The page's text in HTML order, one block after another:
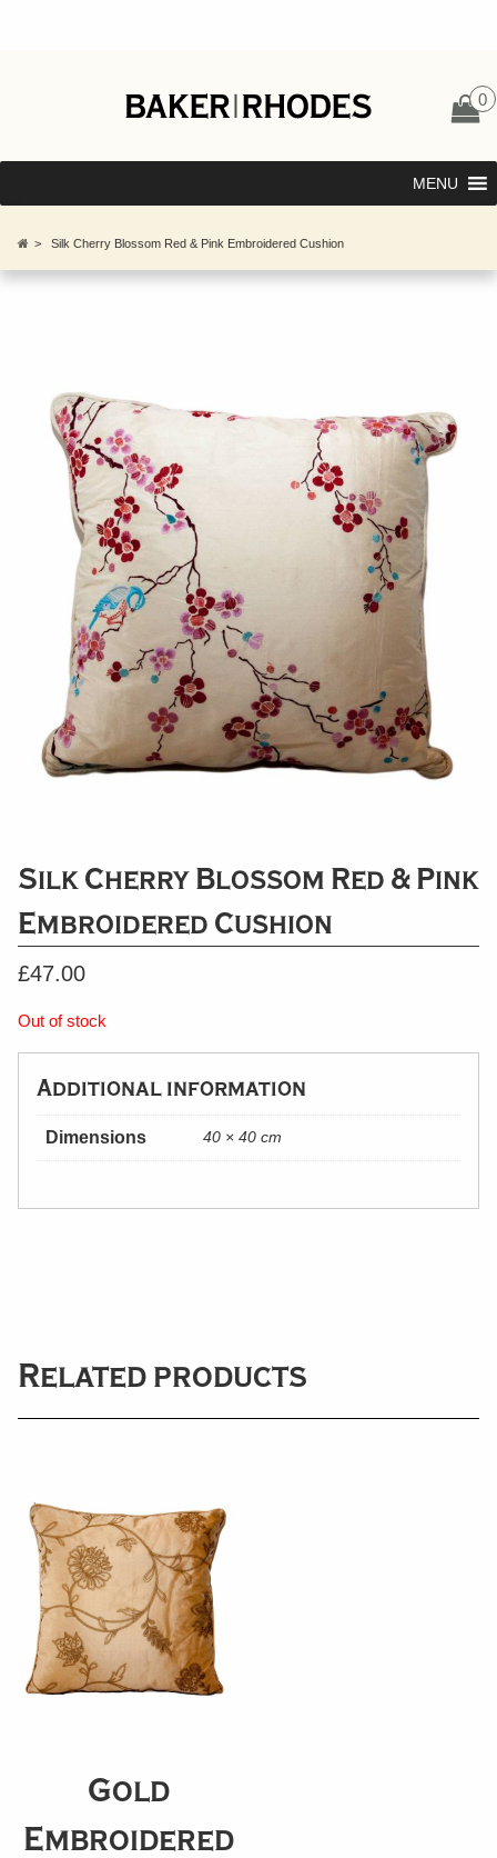
0
MENU
> Silk Cherry Blossom Red & Pink Embroidered Cushion
Silk Cherry Blossom Red & Pink
Embroidered Cushion
£47.00
Out of stock
Additional information
Dimensions 40 × 40 cm
Related products
Gold
Embroidered